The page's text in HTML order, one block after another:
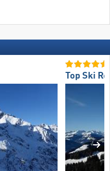
Top Ski